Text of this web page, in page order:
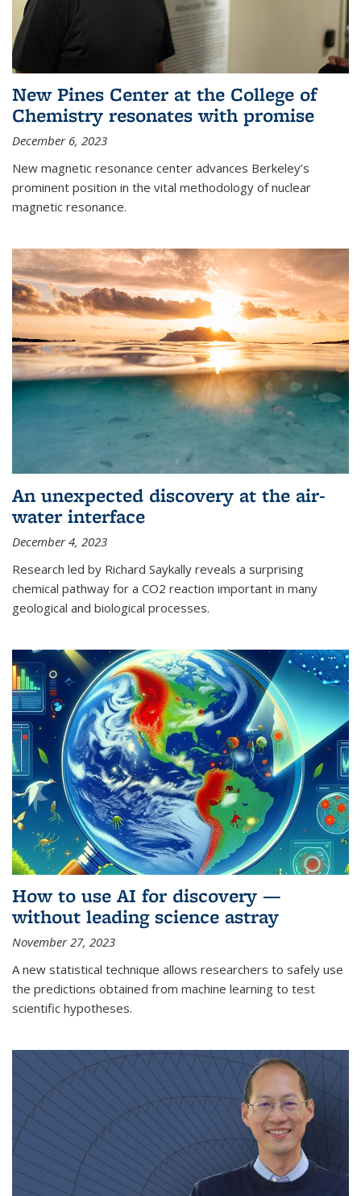
New Pines Center at the College of
Chemistry resonates with promise
December 6, 2023
New magnetic resonance center advances Berkeley’s
prominent position in the vital methodology of nuclear
magnetic resonance.
An unexpected discovery at the air-
water interface
December 4, 2023
Research led by Richard Saykally reveals a surprising
chemical pathway for a CO2 reaction important in many
geological and biological processes.
How to use AI for discovery —
without leading science astray
November 27, 2023
A new statistical technique allows researchers to safely use
the predictions obtained from machine learning to test
scientific hypotheses.